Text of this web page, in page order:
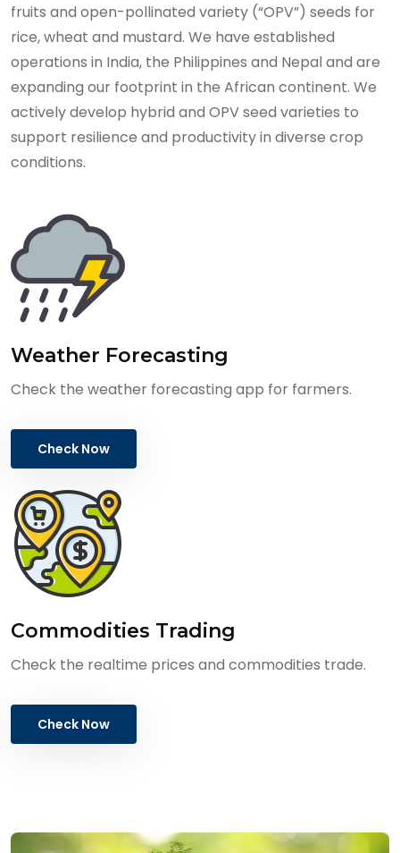
fruits and open-pollinated variety (“OPV”) seeds for
rice, wheat and mustard. We have established
operations in India, the Philippines and Nepal and are
expanding our footprint in the African continent. We
actively develop hybrid and OPV seed varieties to
support resilience and productivity in diverse crop
conditions.
Weather Forecasting
Check the weather forecasting app for farmers.
Check Now
Commodities Trading
Check the realtime prices and commodities trade.
Check Now